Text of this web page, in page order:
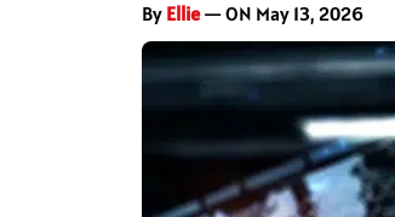
By Ellie— ON May 13, 2026